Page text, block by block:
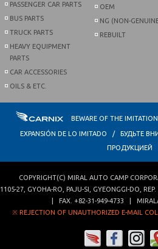
PASSENGER CAR PARTS
BUS PARTS
TRUCK PARTS
HEAVY EQUIPMENT
PARTS
CAR ACCESSORIES
OILS & ETC.
OEM
NG (NON-
REBUILT
BEWARE OF THE
EXPANSIÓN DE LO IMITADO / БУДЬТЕ
ПРОДУКЦИЕЙ
COPYRIGHT(C) MIRAL AUTO CAMP
1105-27, GYOHA-RO PAJU-SI GYEONGGI-DO
| FAX. +82-31-949-4733
※ REJECTION OF UNAUTHORIZED E-MAIL